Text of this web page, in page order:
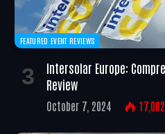
FEATURED EVENT REVIEWS
Intersolar Europe:
Review
October 7, 2024 17,002